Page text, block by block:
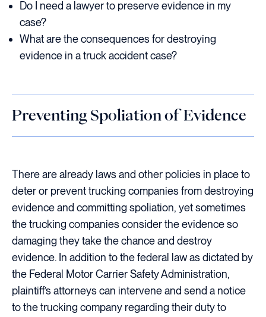
Do I need a lawyer to preserve evidence in my
case?
What are the consequences for destroying
evidence in a truck accident case?
Preventing Spoliation of Evidence
There are already laws and other policies in place to
deter or prevent trucking companies from destroying
evidence and committing spoliation, yet sometimes
the trucking companies consider the evidence so
damaging they take the chance and destroy
evidence. In addition to the federal law as dictated by
the Federal Motor Carrier Safety Administration,
plaintiff’s attorneys can intervene and send a notice
to the trucking company regarding their duty to